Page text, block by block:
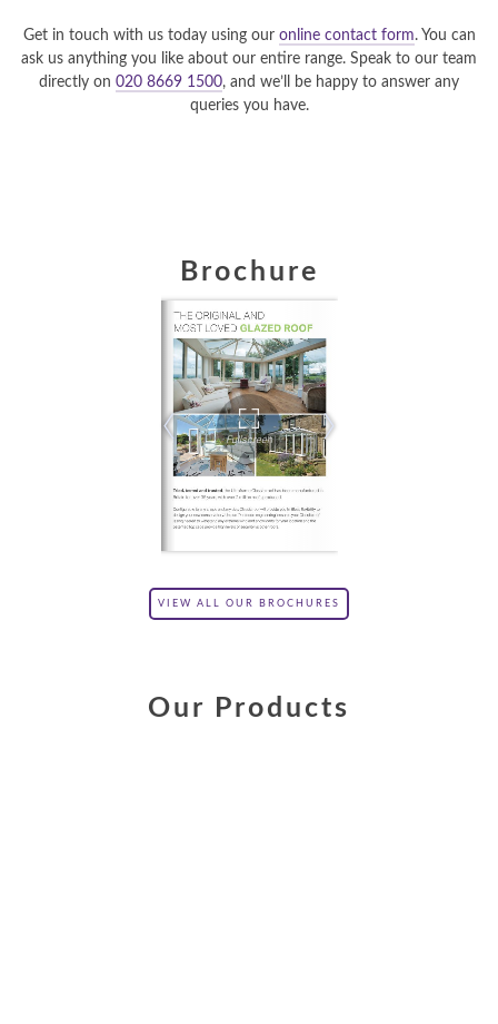
Get in touch with us today using our online contact form. You can
ask us anything you like about our entire range. Speak to our team
directly on 020 8669 1500, and we’ll be happy to answer any
queries you have.
Brochure
VIEW ALL OUR BROCHURES
Our Products